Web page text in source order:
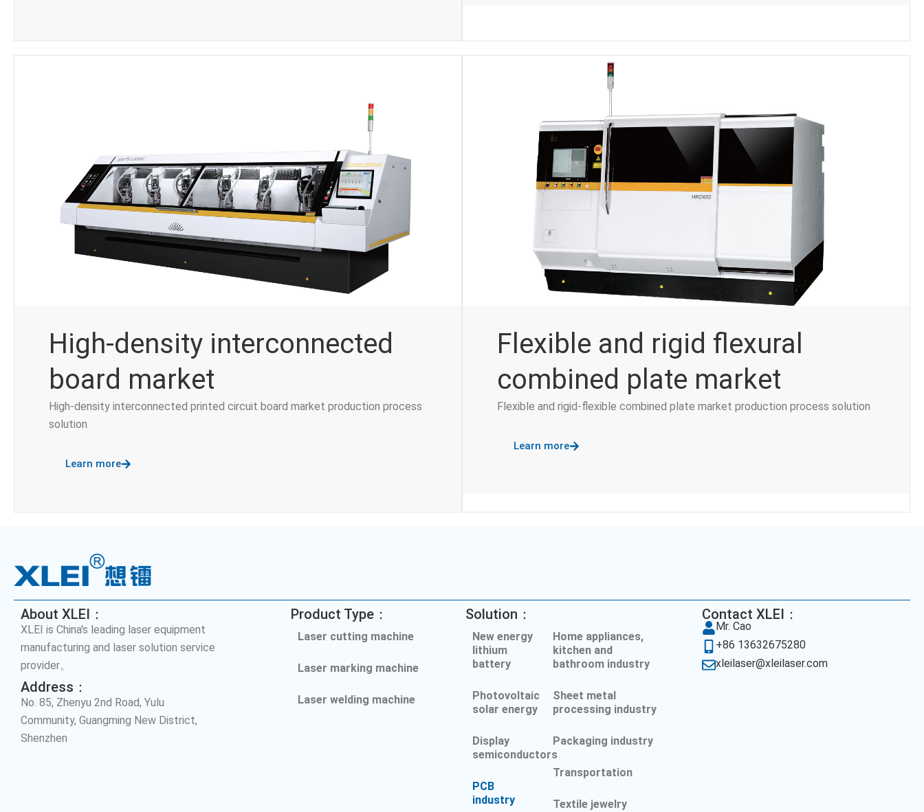
High-density interconnected
board market
High-density interconnected printed circuit board market production process
solution
Learn more
Flexible and rigid flexural
combined plate market
Flexible and rigid-flexible combined plate market production process solution
Learn more
About XLEI：
XLEI is China's leading laser equipment
manufacturing and laser solution service
provider。
Address：
No. 85, Zhenyu 2nd Road, Yulu
Community, Guangming New District,
Shenzhen
Product Type：
Laser cutting machine
Laser marking machine
Laser welding machine
Solution：
New energy
lithium
battery
Photovoltaic
solar energy
Display
semiconductors
PCB
industry
Home appliances,
kitchen and
bathroom industry
Sheet metal
processing industry
Packaging industry
Transportation
Textile jewelry
Contact XLEI：
Mr. Cao
+86 13632675280
xleilaser@xleilaser.com